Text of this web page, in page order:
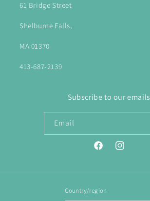
61 Bridge Street
Shelburne Falls,
MA 01370
413-687-2139
Subscribe to our emails
Email
FacebookInstagram
Country/region